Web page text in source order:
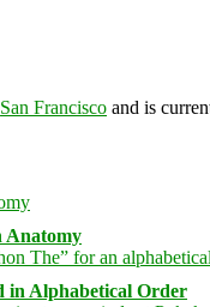
San Francisco and is
Anatomy
in Alphabetical Order